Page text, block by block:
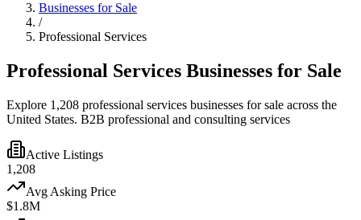
Businesses for Sale
/
Professional Services
Professional Services Businesses for Sale
Explore 1,208 professional services businesses for sale across the
United States. B2B professional and consulting services
Active Listings
1,208
Avg Asking Price
$1.8M